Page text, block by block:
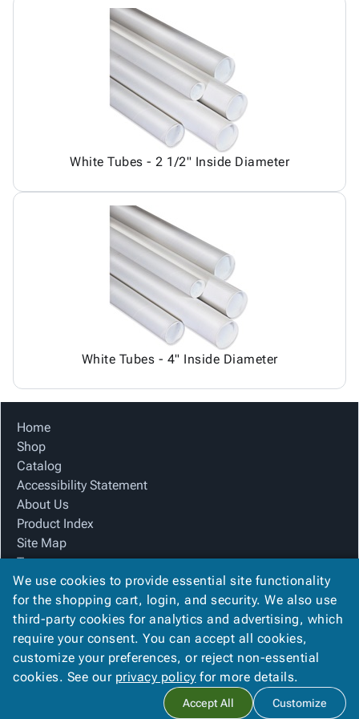
White Tubes - 2 1/2" Inside Diameter
White Tubes - 4" Inside Diameter
Home
Shop
Catalog
Accessibility Statement
About Us
Product Index
Site Map
Terms
FAQ
Contact Us
Privacy Policy
We Accept
CTC Packaging . All rights reserved.
We use cookies to provide essential site functionality
for the shopping cart, login, and security. We also use
third-party cookies for analytics and advertising, which
require your consent. You can accept all cookies,
customize your preferences, or reject non-essential
cookies. See our privacy policy for more details.
Accept All Customize